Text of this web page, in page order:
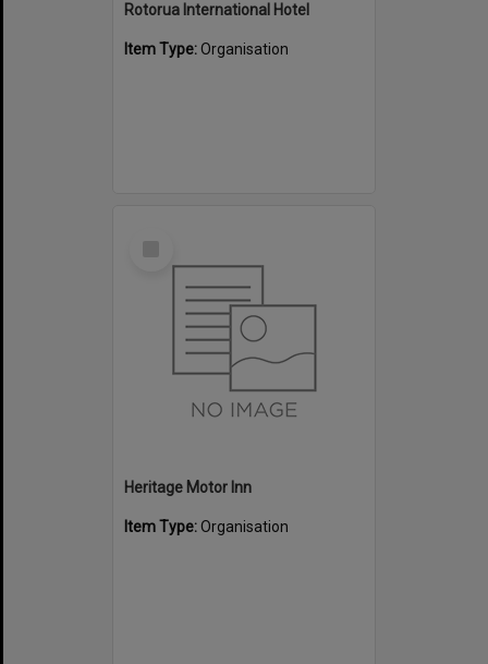
Rotorua International Hotel
Item Type:Organisation
Heritage Motor Inn
Item Type:Organisation